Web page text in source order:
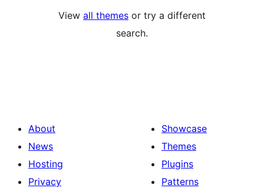
View all themes or try a different
search.
About
News
Hosting
Privacy
Showcase
Themes
Plugins
Patterns